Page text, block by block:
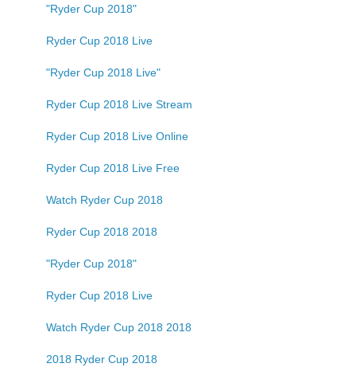
"Ryder Cup 2018"
Ryder Cup 2018 Live
"Ryder Cup 2018 Live"
Ryder Cup 2018 Live Stream
Ryder Cup 2018 Live Online
Ryder Cup 2018 Live Free
Watch Ryder Cup 2018
Ryder Cup 2018 2018
"Ryder Cup 2018"
Ryder Cup 2018 Live
Watch Ryder Cup 2018 2018
2018 Ryder Cup 2018